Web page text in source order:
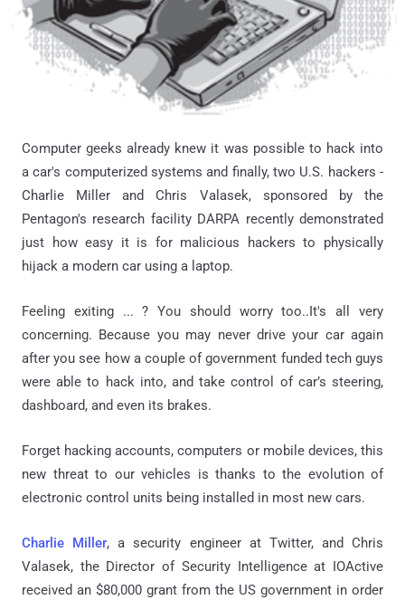
Computer geeks already knew it was possible to hack into
a car's computerized systems and finally, two U.S. hackers -
Charlie Miller and Chris Valasek, sponsored by the
Pentagon's research facility DARPA recently demonstrated
just how easy it is for malicious hackers to physically
hijack a modern car using a laptop.
Feeling exiting ... ? You should worry too..It's all very
concerning. Because you may never drive your car again
after you see how a couple of government funded tech guys
were able to hack into, and take control of car’s steering,
dashboard, and even its brakes.
Forget hacking accounts, computers or mobile devices, this
new threat to our vehicles is thanks to the evolution of
electronic control units being installed in most new cars.
Charlie Miller, a security engineer at Twitter, and Chris
Valasek, the Director of Security Intelligence at IOActive
received an $80,000 grant from the US government in order